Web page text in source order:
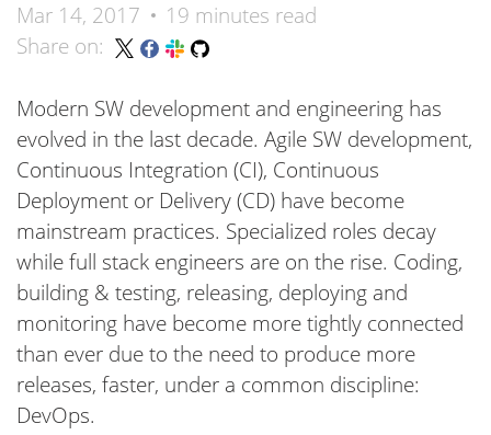
Mar 14, 2017
19 minutes read
Share on:
Modern SW development and engineering has
evolved in the last decade. Agile SW development,
Continuous Integration (CI), Continuous
Deployment or Delivery (CD) have become
mainstream practices. Specialized roles decay
while full stack engineers are on the rise. Coding,
building & testing, releasing, deploying and
monitoring have become more tightly connected
than ever due to the need to produce more
releases, faster, under a common discipline:
DevOps.